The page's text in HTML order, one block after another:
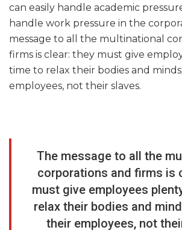
can easily handle academic
handle work pressure in the
message to all the multinational
firms is clear: they must give
time to relax their bodies and
employees, not their slaves.
The message to all the
corporations and firms is
must give employees
relax their bodies and
their employees, not